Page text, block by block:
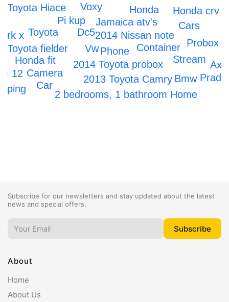
Phone
2014 Toyota probox
2014 Nissan note
Vw
Dc5
2013 Toyota Camry
Jamaica atv's
2 bedrooms, 1 bathroom Home
Container
Toyota fielder
Honda fit
Toyota
Pi kup
Probox
Camera
Stream
Honda
Voxy
Bmw
Toyota Hiace Honda crv
Car
Axio
Prado
Cars
x
12
Subscribe for our newsletters and stay updated about the latest
news and special offers.
About
Home
About Us